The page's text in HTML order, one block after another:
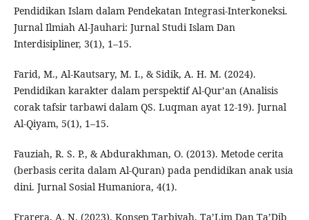
Pendidikan Islam dalam Pendekatan Integrasi-Interkoneksi.
Jurnal Ilmiah Al-Jauhari: Jurnal Studi Islam Dan
Interdisipliner, 3(1), 1–15.
Farid, M., Al-Kautsary, M. I., & Sidik, A. H. M. (2024).
Pendidikan karakter dalam perspektif Al-Qur’an (Analisis
corak tafsir tarbawi dalam QS. Luqman ayat 12-19). Jurnal
Al-Qiyam, 5(1), 1–15.
Fauziah, R. S. P., & Abdurakhman, O. (2013). Metode cerita
(berbasis cerita dalam Al-Quran) pada pendidikan anak usia
dini. Jurnal Sosial Humaniora, 4(1).
Frarera, A. N. (2023). Konsep Tarbiyah, Ta’Lim Dan Ta’Dib